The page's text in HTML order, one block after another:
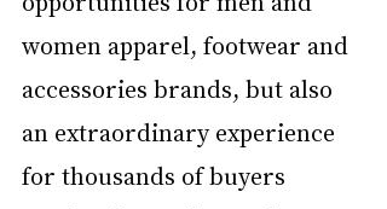
women apparel, footwear and
accessories brands, but also
an extraordinary experience
for thousands of buyers